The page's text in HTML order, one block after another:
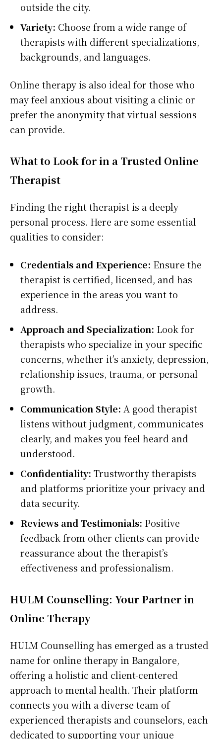
outside the city.
Variety: Choose from a wide range of
therapists with different specializations,
backgrounds, and languages.
Online therapy is also ideal for those who
may feel anxious about visiting a clinic or
prefer the anonymity that virtual sessions
can provide.
What to Look for in a Trusted Online
Therapist
Finding the right therapist is a deeply
personal process. Here are some essential
qualities to consider:
Credentials and Experience: Ensure the
therapist is certified, licensed, and has
experience in the areas you want to
address.
Approach and Specialization: Look for
therapists who specialize in your specific
concerns, whether it’s anxiety, depression,
relationship issues, trauma, or personal
growth.
Communication Style: A good therapist
listens without judgment, communicates
clearly, and makes you feel heard and
understood.
Confidentiality: Trustworthy therapists
and platforms prioritize your privacy and
data security.
Reviews and Testimonials: Positive
feedback from other clients can provide
reassurance about the therapist’s
effectiveness and professionalism.
HULM Counselling: Your Partner in
Online Therapy
HULM Counselling has emerged as a trusted
name for online therapy in Bangalore,
offering a holistic and client-centered
approach to mental health. Their platform
connects you with a diverse team of
experienced therapists and counselors, each
dedicated to supporting your unique